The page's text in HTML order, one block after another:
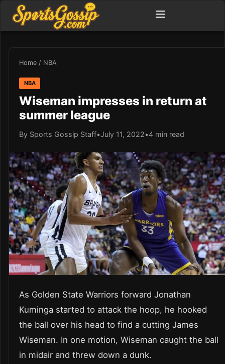
Home / NBA
NBA
Wiseman impresses in return at
summer league
By Sports Gossip Staff•July 11, 2022•4 min read
As Golden State Warriors forward Jonathan
Kuminga started to attack the hoop, he hooked
the ball over his head to find a cutting James
Wiseman. In one motion, Wiseman caught the ball
in midair and threw down a dunk.